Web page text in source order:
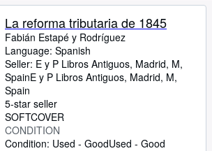
CLOSE
La reforma tributaria de 1845
Fabián Estapé y Rodríguez
Language: Spanish
Seller: E y P Libros Antiguos, Madrid, M,
SpainE y P Libros Antiguos, Madrid, M,
Spain
5-star seller
SOFTCOVER
CONDITION
Condition: Used - GoodUsed - Good